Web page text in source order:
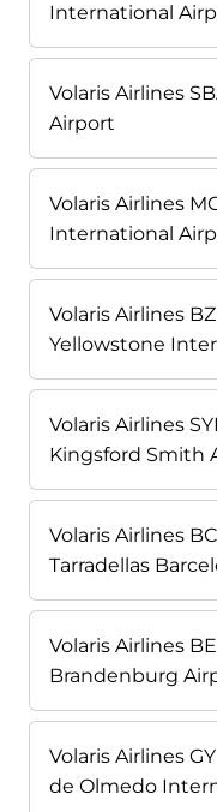
International
Volaris Airlines
Airport
Volaris Airlines
International
Volaris Airlines
Yellowstone
Volaris Airlines
Kingsford Smith
Volaris Airlines
Tarradellas
Volaris Airlines
Brandenburg
Volaris Airlines
de Olmedo